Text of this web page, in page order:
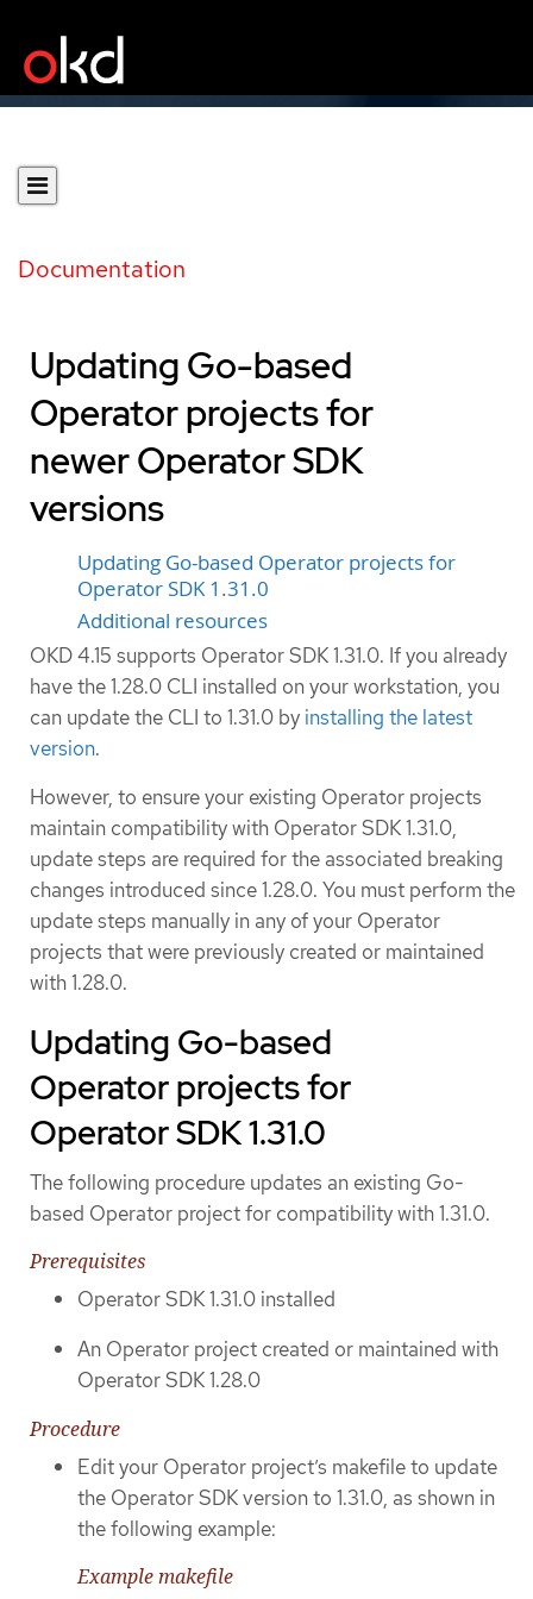
Documentation
Updating Go-based
Operator projects for
newer Operator SDK
versions
Updating Go-based Operator projects for
Operator SDK 1.31.0
Additional resources
OKD 4.15 supports Operator SDK 1.31.0. If you already
have the 1.28.0 CLI installed on your workstation, you
can update the CLI to 1.31.0 by installing the latest
version.
However, to ensure your existing Operator projects
maintain compatibility with Operator SDK 1.31.0,
update steps are required for the associated breaking
changes introduced since 1.28.0. You must perform the
update steps manually in any of your Operator
projects that were previously created or maintained
with 1.28.0.
Updating Go-based
Operator projects for
Operator SDK 1.31.0
The following procedure updates an existing Go-
based Operator project for compatibility with 1.31.0.
Prerequisites
Operator SDK 1.31.0 installed
An Operator project created or maintained with
Operator SDK 1.28.0
Procedure
Edit your Operator project’s makefile to update
the Operator SDK version to 1.31.0, as shown in
the following example:
Example makefile